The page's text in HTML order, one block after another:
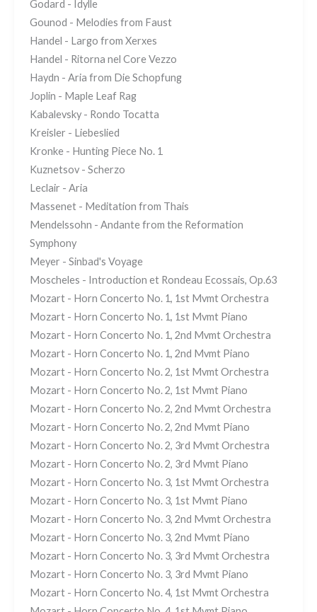
Godard - Idylle
Gounod - Melodies from Faust
Handel - Largo from Xerxes
Handel - Ritorna nel Core Vezzo
Haydn - Aria from Die Schopfung
Joplin - Maple Leaf Rag
Kabalevsky - Rondo Tocatta
Kreisler - Liebeslied
Kronke - Hunting Piece No. 1
Kuznetsov - Scherzo
Leclair - Aria
Massenet - Meditation from Thais
Mendelssohn - Andante from the Reformation
Symphony
Meyer - Sinbad's Voyage
Moscheles - Introduction et Rondeau Ecossais, Op.63
Mozart - Horn Concerto No. 1, 1st Mvmt Orchestra
Mozart - Horn Concerto No. 1, 1st Mvmt Piano
Mozart - Horn Concerto No. 1, 2nd Mvmt Orchestra
Mozart - Horn Concerto No. 1, 2nd Mvmt Piano
Mozart - Horn Concerto No. 2, 1st Mvmt Orchestra
Mozart - Horn Concerto No. 2, 1st Mvmt Piano
Mozart - Horn Concerto No. 2, 2nd Mvmt Orchestra
Mozart - Horn Concerto No. 2, 2nd Mvmt Piano
Mozart - Horn Concerto No. 2, 3rd Mvmt Orchestra
Mozart - Horn Concerto No. 2, 3rd Mvmt Piano
Mozart - Horn Concerto No. 3, 1st Mvmt Orchestra
Mozart - Horn Concerto No. 3, 1st Mvmt Piano
Mozart - Horn Concerto No. 3, 2nd Mvmt Orchestra
Mozart - Horn Concerto No. 3, 2nd Mvmt Piano
Mozart - Horn Concerto No. 3, 3rd Mvmt Orchestra
Mozart - Horn Concerto No. 3, 3rd Mvmt Piano
Mozart - Horn Concerto No. 4, 1st Mvmt Orchestra